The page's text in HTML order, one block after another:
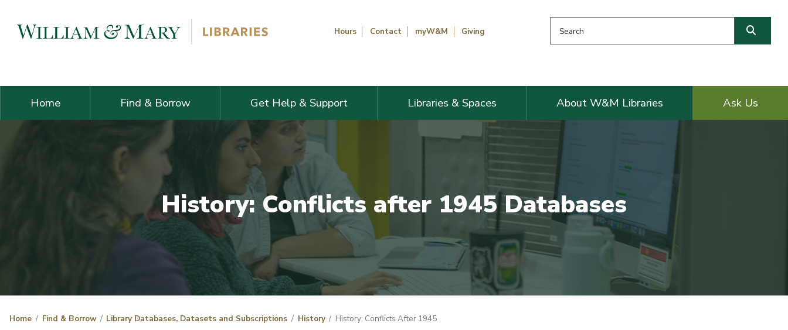
Hours Contact myW&M Giving
Home Find & Borrow Get Help & Support Libraries & Spaces About W&M Libraries Ask Us
History: Conflicts after 1945 Databases
Home Find & Borrow Library Databases, Datasets and Subscriptions History History: Conflicts After 1945